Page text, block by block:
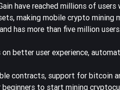
have reached millions of users
making mobile crypto mining
has more than five million
better user experience,
contracts, support for bitcoin
to start mining